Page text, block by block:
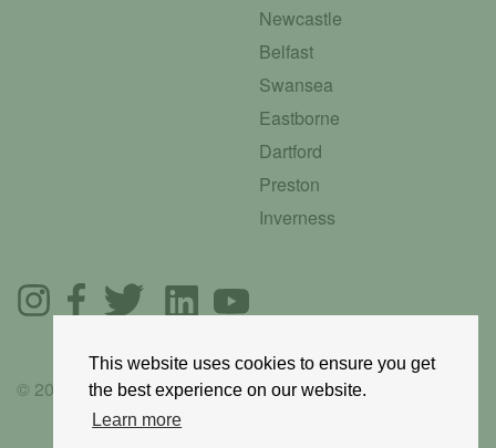
This website uses cookies to ensure you get
the best experience on our website.
Learn more
Newcastle
Belfast
Swansea
Eastborne
Dartford
Preston
Inverness
© 2025 GoRoadie